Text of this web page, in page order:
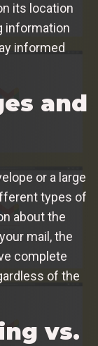
its location
information
informed
and
or a large
types of
about the
mail, the
complete
of the
vs.